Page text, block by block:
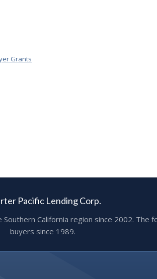
Grants
Pacific Lending Corp.
California region since 2002.
buyers since 1989.